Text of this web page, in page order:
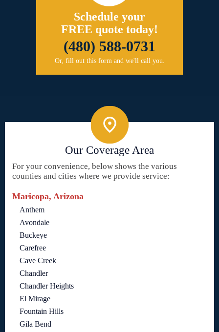
Schedule your
FREE quote today!
(480) 588-0731
Or, fill out this form and we'll call you.
Our Coverage Area
For your convenience, below shows the various
counties and cities where we provide service:
Maricopa, Arizona
Anthem
Avondale
Buckeye
Carefree
Cave Creek
Chandler
Chandler Heights
El Mirage
Fountain Hills
Gila Bend